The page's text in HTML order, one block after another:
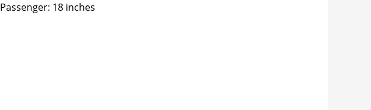
Passenger: 18 inches